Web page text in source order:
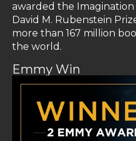
awarded the
David M. Rubenstein
more than 167 million
the world.
Emmy Win